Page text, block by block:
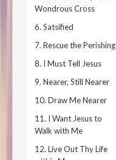
Wondrous Cross
6. Satsified
7. Rescue the Perishing
8. I Must Tell Jesus
9. Nearer, Still Nearer
10. Draw Me Nearer
11. I Want Jesus to
Walk with Me
12. Live Out Thy Life